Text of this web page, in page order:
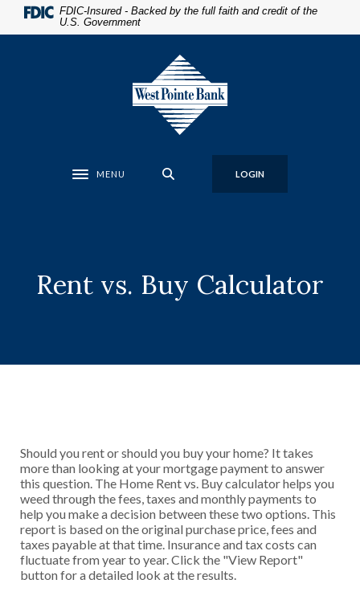
Home
DownloadFDIC-Insured - Backed by the full faith and credit of the
U.S. Government
West Pointe Bank
Toggle navigation
MENU LOGIN
Rent vs. Buy Calculator
Should you rent or should you buy your home? It takes
more than looking at your mortgage payment to answer
this question. The Home Rent vs. Buy calculator helps you
weed through the fees, taxes and monthly payments to
help you make a decision between these two options. This
report is based on the original purchase price, fees and
taxes payable at that time. Insurance and tax costs can
fluctuate from year to year. Click the "View Report"
button for a detailed look at the results.